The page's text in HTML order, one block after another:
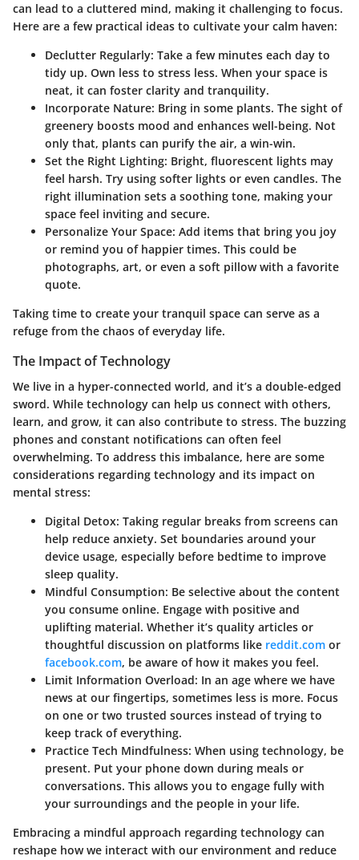
can lead to a cluttered mind, making it challenging to focus.
Here are a few practical ideas to cultivate your calm haven:
Declutter Regularly: Take a few minutes each day to
tidy up. Own less to stress less. When your space is
neat, it can foster clarity and tranquility.
Incorporate Nature: Bring in some plants. The sight of
greenery boosts mood and enhances well-being. Not
only that, plants can purify the air, a win-win.
Set the Right Lighting: Bright, fluorescent lights may
feel harsh. Try using softer lights or even candles. The
right illumination sets a soothing tone, making your
space feel inviting and secure.
Personalize Your Space: Add items that bring you joy
or remind you of happier times. This could be
photographs, art, or even a soft pillow with a favorite
quote.
Taking time to create your tranquil space can serve as a
refuge from the chaos of everyday life.
The Impact of Technology
We live in a hyper-connected world, and it’s a double-edged
sword. While technology can help us connect with others,
learn, and grow, it can also contribute to stress. The buzzing
phones and constant notifications can often feel
overwhelming. To address this imbalance, here are some
considerations regarding technology and its impact on
mental stress:
Digital Detox: Taking regular breaks from screens can
help reduce anxiety. Set boundaries around your
device usage, especially before bedtime to improve
sleep quality.
Mindful Consumption: Be selective about the content
you consume online. Engage with positive and
uplifting material. Whether it’s quality articles or
thoughtful discussion on platforms like reddit.com or
facebook.com, be aware of how it makes you feel.
Limit Information Overload: In an age where we have
news at our fingertips, sometimes less is more. Focus
on one or two trusted sources instead of trying to
keep track of everything.
Practice Tech Mindfulness: When using technology, be
present. Put your phone down during meals or
conversations. This allows you to engage fully with
your surroundings and the people in your life.
Embracing a mindful approach regarding technology can
reshape how we interact with our environment and reduce